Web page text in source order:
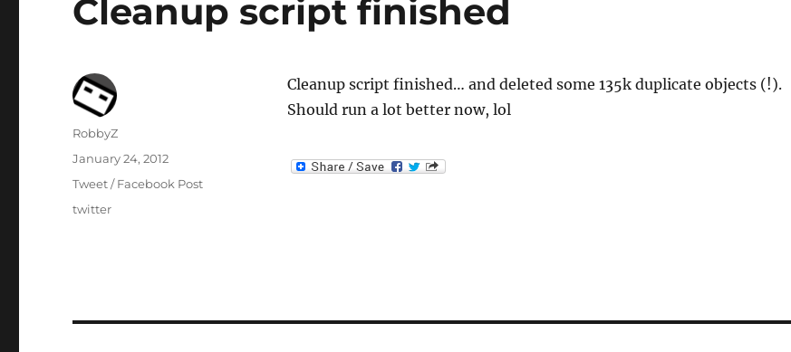
Cleanup script finished
Cleanup script finished… and deleted some 135k duplicate objects (!).
Should run a lot better now, lol
Author
RobbyZ
Posted
January 24, 2012
Categories
Tweet / Facebook Post
Tags
twitter